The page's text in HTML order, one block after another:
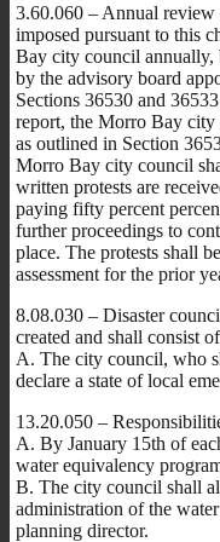
3.60.060 – Annual review
imposed pursuant to this
Bay city council annually,
by the advisory board
Sections 36530 and
report, the Morro Bay
as outlined in Section
Morro Bay city council
written protests are
paying fifty percent
further proceedings to
place. The protests shall
assessment for the prior
8.08.030 – Disaster
created and shall consist
A. The city council, who
declare a state of local
13.20.050 –
A. By January 15th of
water equivalency
B. The city council shall
administration of the
planning director.